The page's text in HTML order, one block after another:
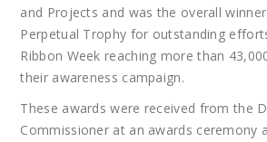
and Projects and was the overall
Perpetual Trophy for outstanding
Ribbon Week reaching more than
their awareness campaign.
These awards were received from the
Commissioner at an awards ceremony